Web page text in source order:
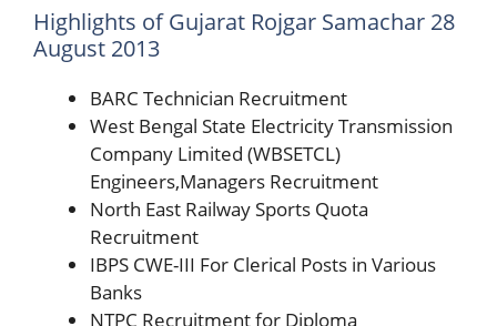
Highlights of Gujarat Rojgar Samachar 28
August 2013
BARC Technician Recruitment
West Bengal State Electricity Transmission
Company Limited (WBSETCL)
Engineers,Managers Recruitment
North East Railway Sports Quota
Recruitment
IBPS CWE-III For Clerical Posts in Various
Banks
NTPC Recruitment for Diploma